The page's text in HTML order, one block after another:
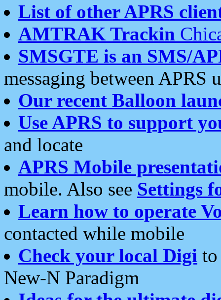
List of other APRS
AMTRAK Trackin
SMSGTE is an SMS/
messaging between APRS
Our recent Balloon
Use APRS to support
and locate
APRS Mobile
mobile. Also see Settings
Learn how to operate
contacted while mobile
Check your local Digi
New-N Paradigm